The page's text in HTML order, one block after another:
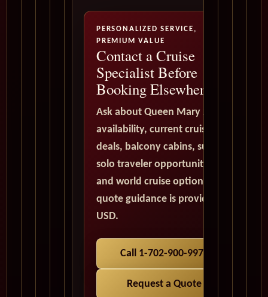
PERSONALIZED SERVICE,
PREMIUM VALUE
Contact a Cruise
Specialist Before
Booking Elsewhere
Ask about Queen Mary 2
availability, current cruise
deals, balcony cabins, suites,
solo traveler opportunities,
and world cruise options. All
quote guidance is provided in
USD.
Call 1-702-900-9975
Request a Quote